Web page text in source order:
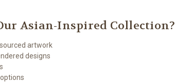
Asian-Inspired Collection?
artwork
designs